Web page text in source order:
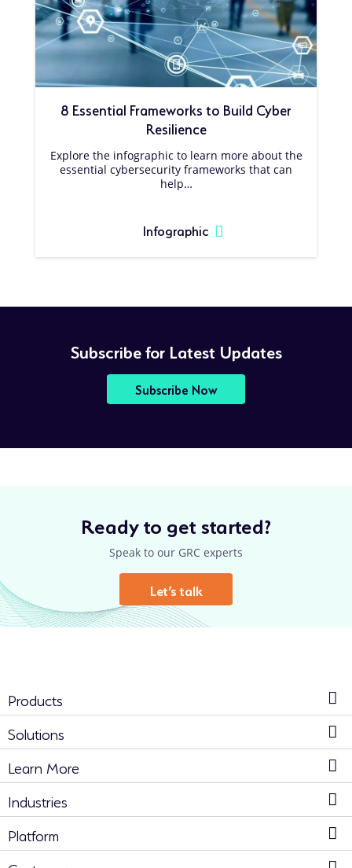
8 Essential Frameworks to Build Cyber
Resilience
Explore the infographic to learn more about the
essential cybersecurity frameworks that can
help…
Infographic
Subscribe for Latest Updates
Subscribe Now
Ready to get started?
Speak to our GRC experts
Let’s talk
Products
Solutions
Learn More
Industries
Platform